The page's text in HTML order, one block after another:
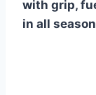
with grip,
in all